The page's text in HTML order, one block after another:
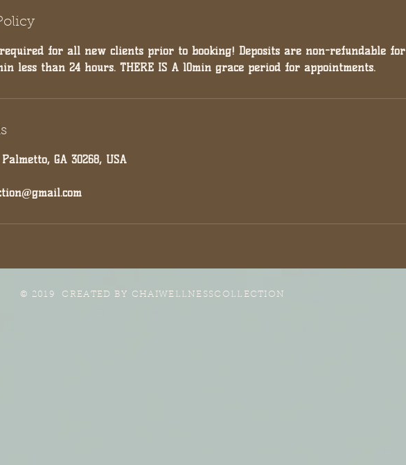
for all new clients prior to booking! Deposits are non-refundable for
less than 24 hours. THERE IS A 10min grace period for appointments.
GA 30268, USA
© 2019 CREATED BY CHAIWELLNESSCOLLECTION